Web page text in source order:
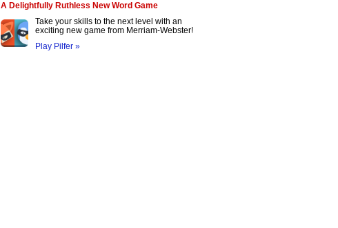
A Delightfully Ruthless New Word Game
Take your skills to the next level with an
exciting new game from Merriam-Webster!
Play Pilfer »